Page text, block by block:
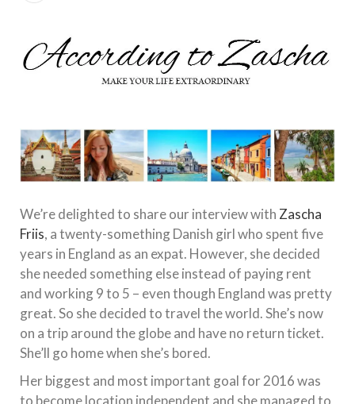
We’re delighted to share our interview with Zascha
Friis, a twenty-something Danish girl who spent five
years in England as an expat. However, she decided
she needed something else instead of paying rent
and working 9 to 5 – even though England was pretty
great. So she decided to travel the world. She’s now
on a trip around the globe and have no return ticket.
She’ll go home when she’s bored.
Her biggest and most important goal for 2016 was
to become location independent and she managed to